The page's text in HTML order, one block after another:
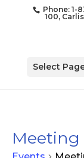
Phone: 1-
100,
Select
Meeting